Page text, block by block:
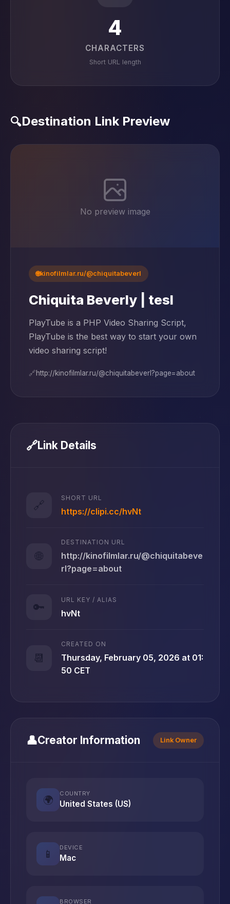
4
CHARACTERS
Short URL length
🔍Destination Link Preview
No preview image
🌐kinofilmlar.ru/@chiquitabeverl
Chiquita Beverly | tesl
PlayTube is a PHP Video Sharing Script,
PlayTube is the best way to start your own
video sharing script!
🔗http://kinofilmlar.ru/@chiquitabeverl?page=about
🔗Link Details
🔗
SHORT URL
https://clipi.cc/hvNt
🌐
DESTINATION URL
http://kinofilmlar.ru/@chiquitabeve
rl?page=about
🔑
URL KEY / ALIAS
hvNt
📆
CREATED ON
Thursday, February 05, 2026 at 01:
50 CET
👤Creator Information Link Owner
🌍
COUNTRY
United States (US)
📱
DEVICE
Mac
BROWSER